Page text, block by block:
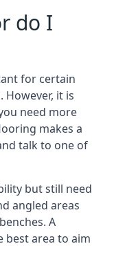
do I
for certain
However, it is
need more
makes a
talk to one of
but still need
angled areas
A
best area to aim